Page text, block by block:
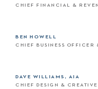
CHIEF FINANCIAL &
BEN HOWELL
CHIEF BUSINESS OFFICER
DAVE WILLIAMS, AIA
CHIEF DESIGN &